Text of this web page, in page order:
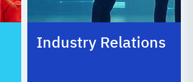
Industry Relations